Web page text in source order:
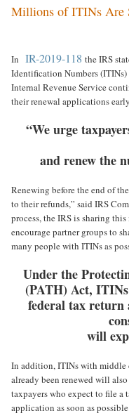
Millions of ITINs Are
In IR-2019-118 the IRS
Identification Numbers (ITINs)
Internal Revenue Service
their renewal applications
“We urge
and renew the
Renewing before the end of
to their refunds,” said IRS
process, the IRS is sharing
encourage partner groups to
many people with ITINs as
Under the
(PATH) Act, ITINs
federal tax return
will
In addition, ITINs with middle
already been renewed will
taxpayers who expect to file a
application as soon as